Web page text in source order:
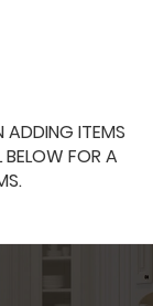
ADDING ITEMS
FOR A